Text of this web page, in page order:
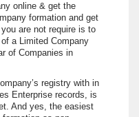
online & get the
formation and get
are not require is to
a Limited Company
of Companies in
registry with in
Enterprise records, is
And yes, the easiest